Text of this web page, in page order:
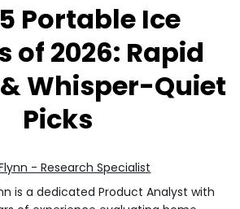
Portable Ice
of 2026: Rapid
Whisper-Quiet
Picks
- Research Specialist
is a dedicated Product Analyst with